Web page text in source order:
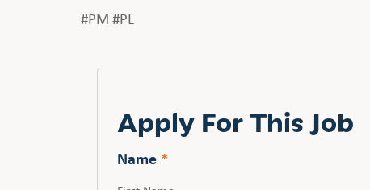
#PM #PL
Apply For This Job
Name *